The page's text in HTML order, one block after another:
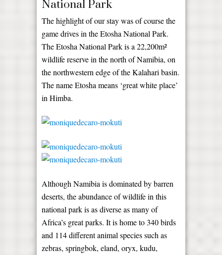
National Park
The highlight of our stay was of course the
game drives in the Etosha National Park.
The Etosha National Park is a 22,200m²
wildlife reserve in the north of Namibia, on
the northwestern edge of the Kalahari basin.
The name Etosha means ‘great white place’
in Himba.
Although Namibia is dominated by barren
deserts, the abundance of wildlife in this
national park is as diverse as many of
Africa’s great parks. It is home to 340 birds
and 114 different animal species such as
zebras, springbok, eland, oryx, kudu,